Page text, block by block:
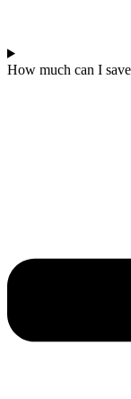
How much can I